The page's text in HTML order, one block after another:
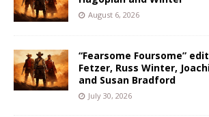
August 6, 2026
“Fearsome Foursome”
Fetzer, Russ Winter,
and Susan Bradford
July 30, 2026